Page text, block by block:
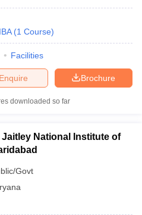
(1 Course)
Facilities
Brochure
Enquire
downloaded so far
National Institute of
Govt